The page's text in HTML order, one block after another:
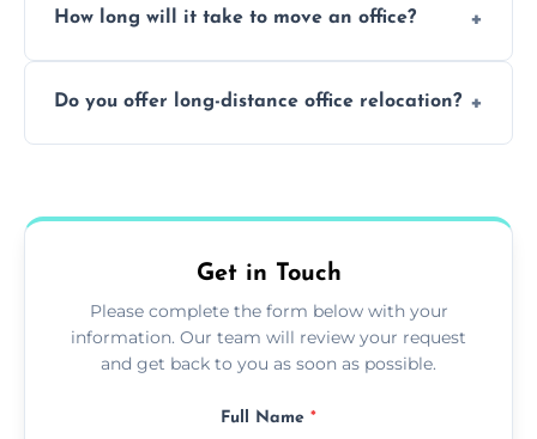
a safe alternative—especially for asbestos-
How long will it take to move an office?
safely skimmed over or overboarded
Do you offer long-distance office relocation?
Get in Touch
Please complete the form below with your
information. Our team will review your request
and get back to you as soon as possible.
Full Name *